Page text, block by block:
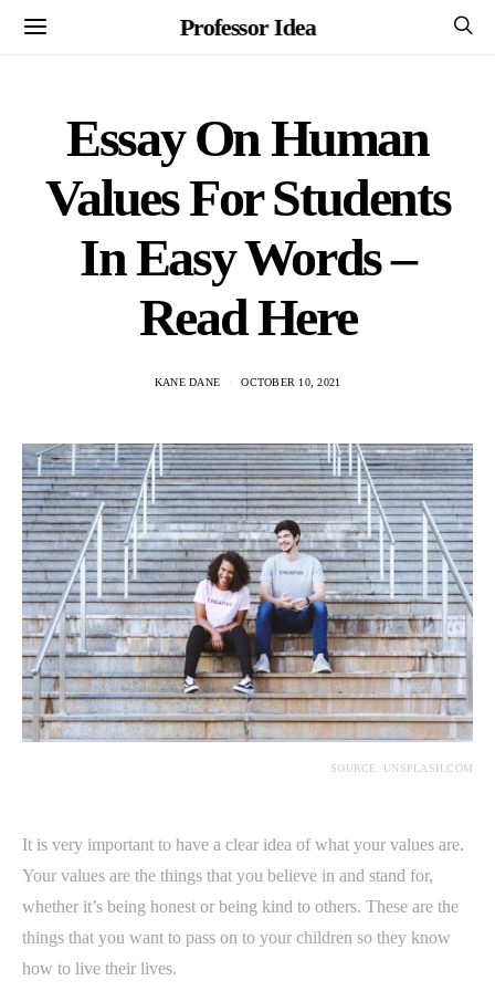
Professor Idea
Essay On Human
Values For Students
In Easy Words –
Read Here
KANE DANE OCTOBER 10, 2021
SOURCE: UNSPLASH.COM
It is very important to have a clear idea of what your values are.
Your values are the things that you believe in and stand for,
whether it’s being honest or being kind to others. These are the
things that you want to pass on to your children so they know
how to live their lives.